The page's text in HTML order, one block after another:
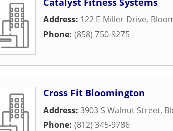
Address: 122 E Miller Drive,
Phone: (858) 750-9275
Cross Fit Bloomington
Address: 3903 S Walnut Street,
Phone: (812) 345-9786